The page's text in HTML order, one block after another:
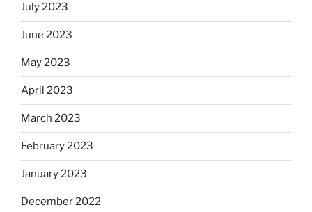
July 2023
June 2023
May 2023
April 2023
March 2023
February 2023
January 2023
December 2022